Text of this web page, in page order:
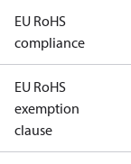
EU RoHS
compliance
EU RoHS
exemption
clause